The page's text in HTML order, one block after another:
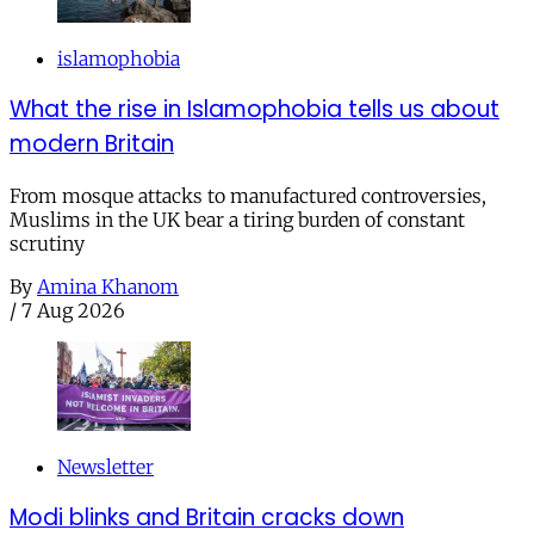
islamophobia
What the rise in Islamophobia tells us about
modern Britain
From mosque attacks to manufactured controversies,
Muslims in the UK bear a tiring burden of constant
scrutiny
By Amina Khanom
/ 7 Aug 2026
Newsletter
Modi blinks and Britain cracks down